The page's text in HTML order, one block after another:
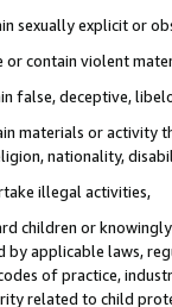
sexually explicit or
or contain violent
false, deceptive,
materials or activity
nationality,
illegal activities,
children or
by applicable laws,
of practice,
related to child